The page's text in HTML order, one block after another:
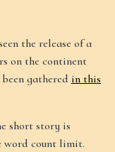
the release of a
on the continent
gathered in this
short story is
word count limit.